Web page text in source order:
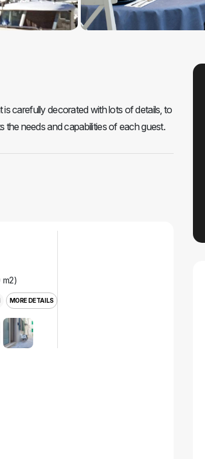
is carefully decorated with lots of details, to
the needs and capabilities of each guest.
MORE DETAILS